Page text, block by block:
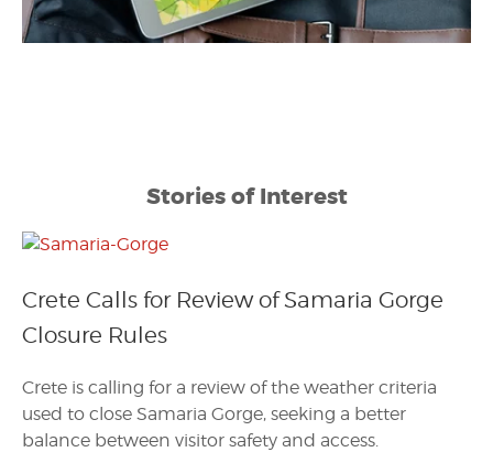
Stories of Interest
Crete Calls for Review of Samaria Gorge
Closure Rules
Crete is calling for a review of the weather criteria
used to close Samaria Gorge, seeking a better
balance between visitor safety and access.